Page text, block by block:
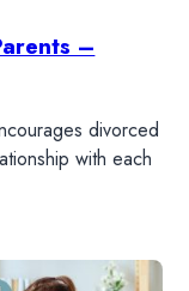
–
divorced
with each